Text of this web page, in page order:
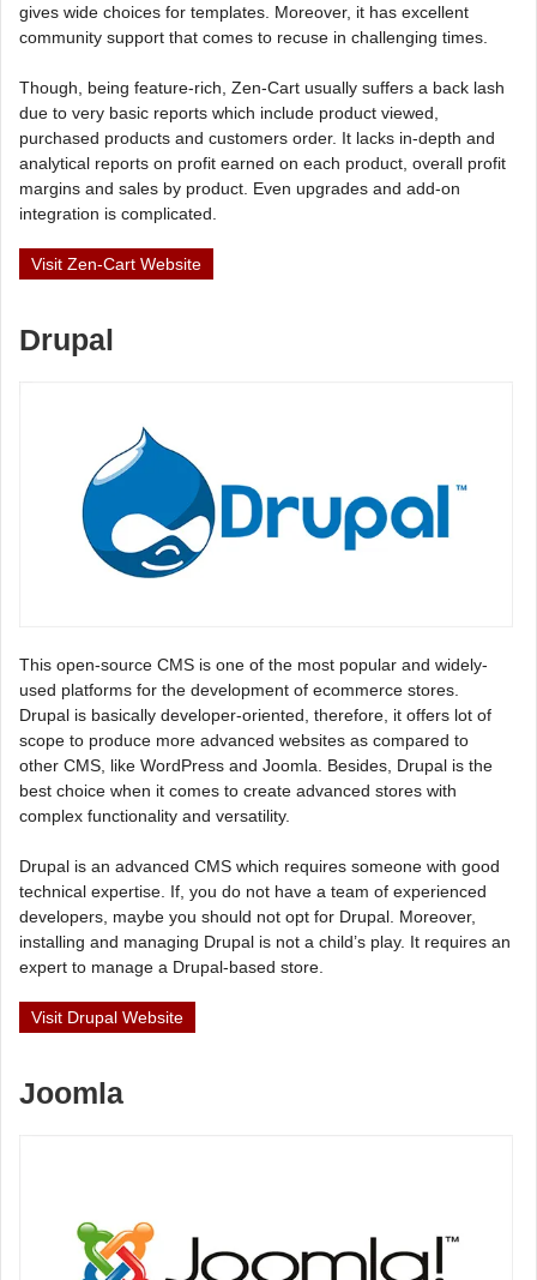
gives wide choices for templates. Moreover, it has excellent
community support that comes to recuse in challenging times.
Though, being feature-rich, Zen-Cart usually suffers a back lash
due to very basic reports which include product viewed,
purchased products and customers order. It lacks in-depth and
analytical reports on profit earned on each product, overall profit
margins and sales by product. Even upgrades and add-on
integration is complicated.
Visit Zen-Cart Website
Drupal
This open-source CMS is one of the most popular and widely-
used platforms for the development of ecommerce stores.
Drupal is basically developer-oriented, therefore, it offers lot of
scope to produce more advanced websites as compared to
other CMS, like WordPress and Joomla. Besides, Drupal is the
best choice when it comes to create advanced stores with
complex functionality and versatility.
Drupal is an advanced CMS which requires someone with good
technical expertise. If, you do not have a team of experienced
developers, maybe you should not opt for Drupal. Moreover,
installing and managing Drupal is not a child’s play. It requires an
expert to manage a Drupal-based store.
Visit Drupal Website
Joomla